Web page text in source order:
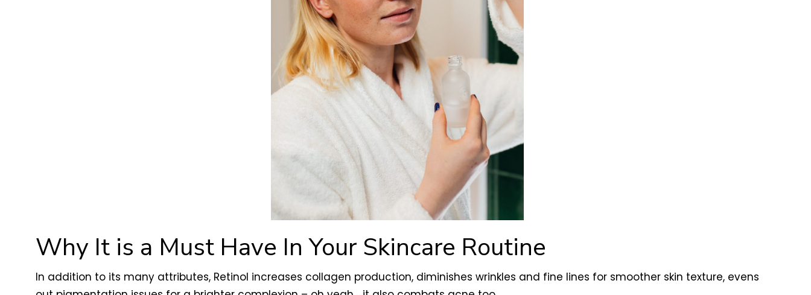
Why It is a Must Have In Your Skincare Routine
In addition to its many attributes, Retinol increases collagen production, diminishes wrinkles and fine lines for smoother skin texture, evens